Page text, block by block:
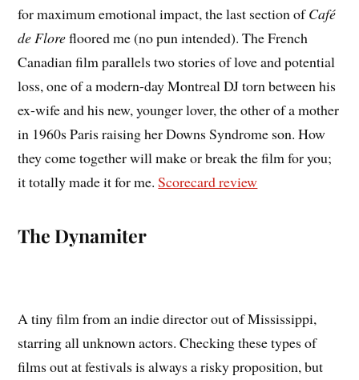
for maximum emotional impact, the last section ofCafé
de Florefloored me (no pun intended). The French
Canadian film parallels two stories of love and potential
loss, one of a modern-day Montreal DJ torn between his
ex-wife and his new, younger lover, the other of a mother
in 1960s Paris raising her Downs Syndrome son. How
they come together will make or break the film for you;
it totally made it for me.Scorecard review
The Dynamiter
A tiny film from an indie director out of Mississippi,
starring all unknown actors. Checking these types of
films out at festivals is always a risky proposition, but